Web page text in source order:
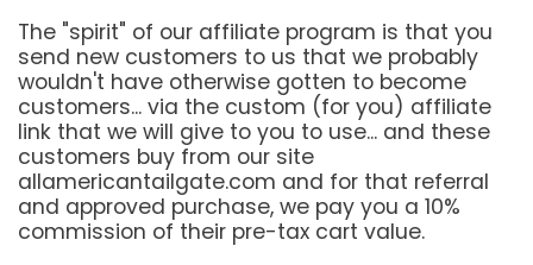
The "spirit" of our affiliate program is that you
send new customers to us that we probably
wouldn't have otherwise gotten to become
customers... via the custom (for you) affiliate
link that we will give to you to use... and these
customers buy from our site
allamericantailgate.com and for that referral
and approved purchase, we pay you a 10%
commission of their pre-tax cart value.